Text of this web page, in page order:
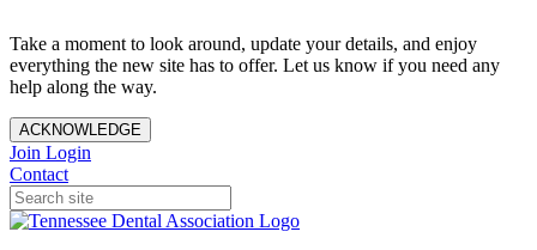
Take a moment to look around, update your details, and enjoy
everything the new site has to offer. Let us know if you need any
help along the way.
ACKNOWLEDGE
Join Login
Contact